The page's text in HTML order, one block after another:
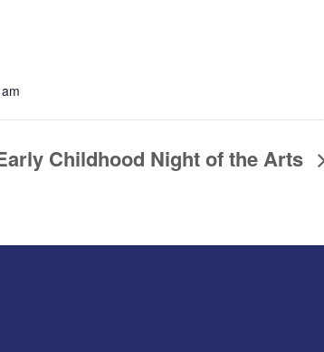
Childhood Night of the Arts